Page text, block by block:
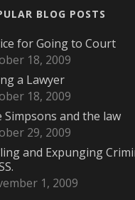
BLOG POSTS
for Going to Court
18, 2009
a Lawyer
18, 2009
Simpsons and the law
29, 2009
and Expunging
1, 2009